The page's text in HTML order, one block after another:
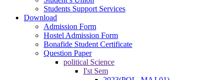
Students Support Services
Download
Admission Form
Hostel Admission Form
Bonafide Student Certificate
Question Paper
political Science
I'st Sem